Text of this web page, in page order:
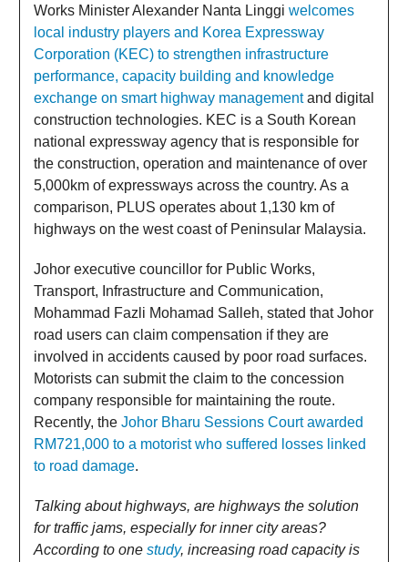
Works Minister Alexander Nanta Linggi welcomes
local industry players and Korea Expressway
Corporation (KEC) to strengthen infrastructure
performance, capacity building and knowledge
exchange on smart highway managementand digital
construction technologies. KEC is a South Korean
national expressway agency that is responsible for
the construction, operation and maintenance of over
5,000km of expressways across the country. As a
comparison, PLUS operates about 1,130 km of
highways on the west coast of Peninsular Malaysia.
Johor executive councillor for Public Works,
Transport, Infrastructure and Communication,
Mohammad Fazli Mohamad Salleh, stated that Johor
road users can claim compensation if they are
involved in accidents caused by poor road surfaces.
Motorists can submit the claim to the concession
company responsible for maintaining the route.
Recently, the Johor Bharu Sessions Court awarded
RM721,000 to a motorist who suffered losses linked
to road damage.
Talking about highways, are highways the solution
for traffic jams, especially for inner city areas?
According to one study, increasing road capacity is